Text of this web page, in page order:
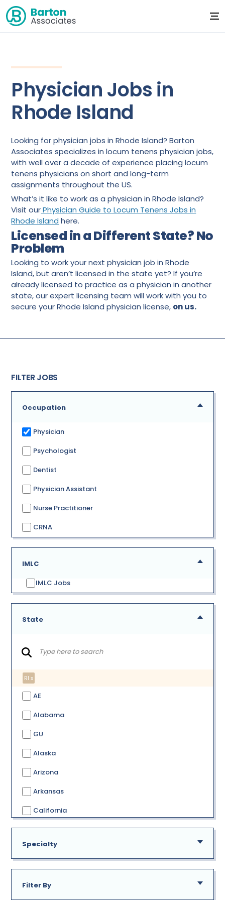
Physician Jobs in
Rhode Island
Looking for physician jobs in Rhode Island? Barton
Associates specializes in locum tenens physician jobs,
with well over a decade of experience placing locum
tenens physicians on short and long-term
assignments throughout the US.
What’s it like to work as a physician in Rhode Island?
Visit our Physician Guide to Locum Tenens Jobs in
Rhode Island here.
Licensed in a Different State? No
Problem
Looking to work your next physician job in Rhode
Island, but aren’t licensed in the state yet? If you’re
already licensed to practice as a physician in another
state, our expert licensing team will work with you to
secure your Rhode Island physician license, on us.
FILTER JOBS
Occupation
Physician
Psychologist
Dentist
Physician Assistant
Nurse Practitioner
CRNA
IMLC
IMLC Jobs
State
RI x
AE
Alabama
GU
Alaska
Arizona
Arkansas
California
Colorado
Connecticut
Delaware
District of Columbia
Specialty
Filter By